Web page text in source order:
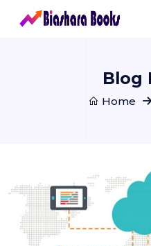
Blog
Home